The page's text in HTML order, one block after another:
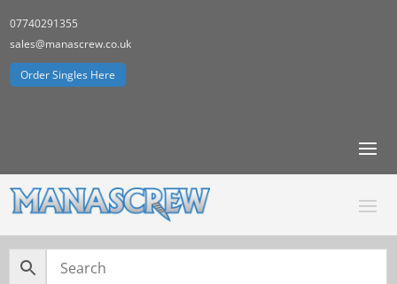
07740291355
sales@manascrew.co.uk
Order Singles Here